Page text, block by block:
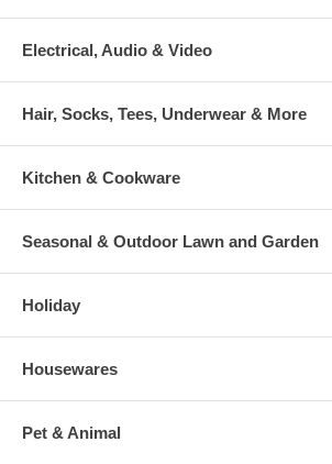
Electrical, Audio & Video
Hair, Socks, Tees, Underwear & More
Kitchen & Cookware
Seasonal & Outdoor Lawn and Garden
Holiday
Housewares
Pet & Animal